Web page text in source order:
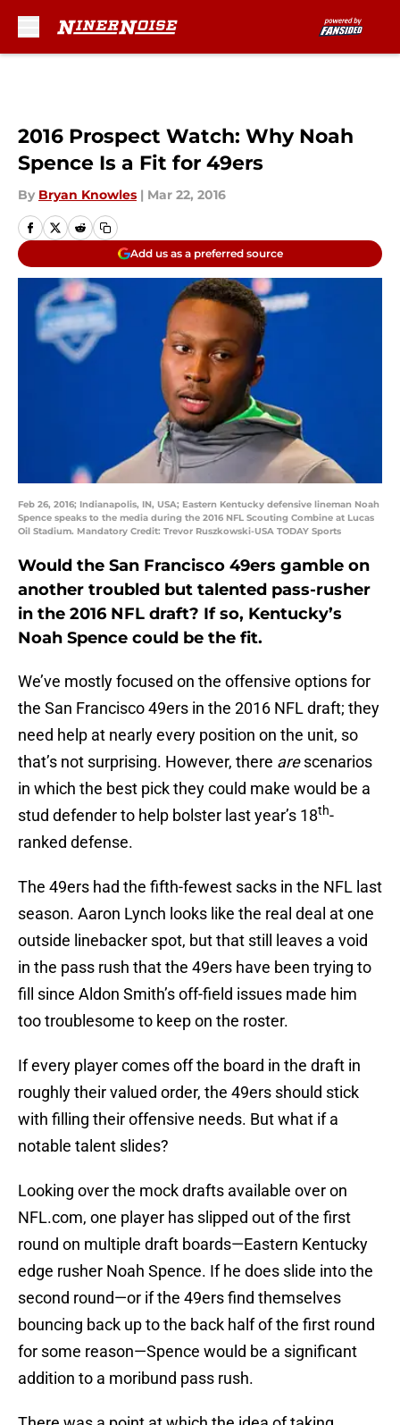
2016 Prospect Watch: Why Noah
Spence Is a Fit for 49ers
By Bryan Knowles | Mar 22, 2016
Add us as a preferred source
Feb 26, 2016; Indianapolis, IN, USA; Eastern Kentucky defensive lineman Noah
Spence speaks to the media during the 2016 NFL Scouting Combine at Lucas
Oil Stadium. Mandatory Credit: Trevor Ruszkowski-USA TODAY Sports
Would the San Francisco 49ers gamble on
another troubled but talented pass-rusher
in the 2016 NFL draft? If so, Kentucky’s
Noah Spence could be the fit.
We’ve mostly focused on the offensive options for
the San Francisco 49ers in the 2016 NFL draft; they
need help at nearly every position on the unit, so
that’s not surprising. However, there arescenarios
in which the best pick they could make would be a
stud defender to help bolster last year’s 18th-
ranked defense.
The 49ers had the fifth-fewest sacks in the NFL last
season. Aaron Lynch looks like the real deal at one
outside linebacker spot, but that still leaves a void
in the pass rush that the 49ers have been trying to
fill since Aldon Smith’s off-field issues made him
too troublesome to keep on the roster.
If every player comes off the board in the draft in
roughly their valued order, the 49ers should stick
with filling their offensive needs. But what if a
notable talent slides?
Looking over the mock drafts available over on
NFL.com, one player has slipped out of the first
round on multiple draft boards—Eastern Kentucky
edge rusher Noah Spence. If he does slide into the
second round—or if the 49ers find themselves
bouncing back up to the back half of the first round
for some reason—Spence would be a significant
addition to a moribund pass rush.